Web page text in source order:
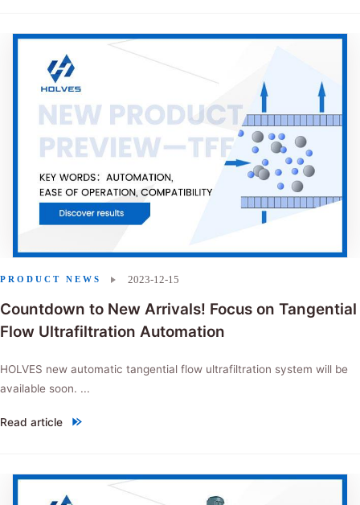
Countdown to New Arrivals! Focus on Tangential
Flow Ultrafiltration Automation
HOLVES new automatic tangential flow ultrafiltration system will be
available soon. ...
Read article
"Countdown to New Arrivals! Focus on Tangential Flow Ultrafiltration
2023-12-15
PRODUCT NEWS